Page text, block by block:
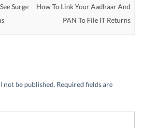
Surge
How To Link Your Aadhaar And
PAN To File IT Returns
not be published. Required fields are